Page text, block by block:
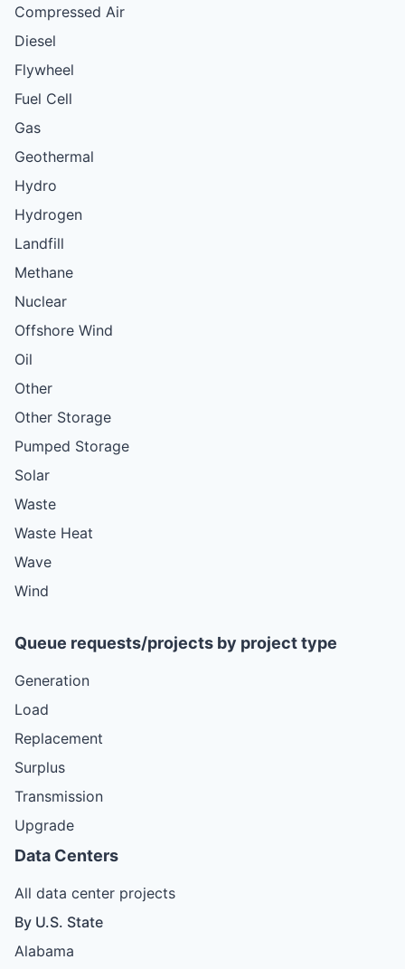
Compressed Air
Diesel
Flywheel
Fuel Cell
Gas
Geothermal
Hydro
Hydrogen
Landfill
Methane
Nuclear
Offshore Wind
Oil
Other
Other Storage
Pumped Storage
Solar
Waste
Waste Heat
Wave
Wind
Queue requests/projects by project type
Generation
Load
Replacement
Surplus
Transmission
Upgrade
Data Centers
All data center projects
By U.S. State
Alabama